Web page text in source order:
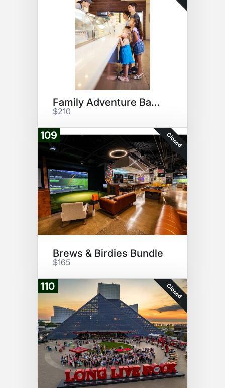
Family Adventure Basket
$210
109 Closed
Brews & Birdies Bundle
$165
110 Closed